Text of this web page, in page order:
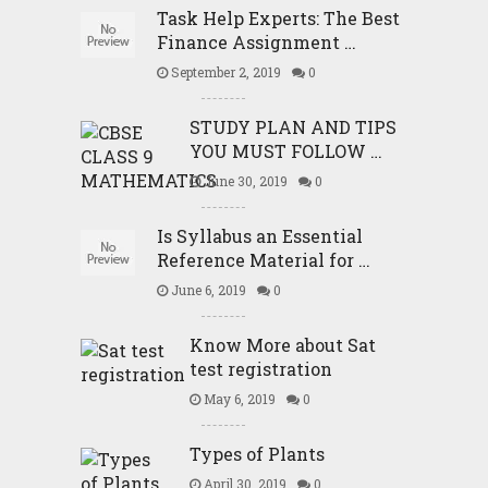
Task Help Experts: The Best
Finance Assignment …
September 2, 2019 0
STUDY PLAN AND TIPS
YOU MUST FOLLOW …
June 30, 2019 0
Is Syllabus an Essential
Reference Material for …
June 6, 2019 0
Know More about Sat
test registration
May 6, 2019 0
Types of Plants
April 30, 2019 0